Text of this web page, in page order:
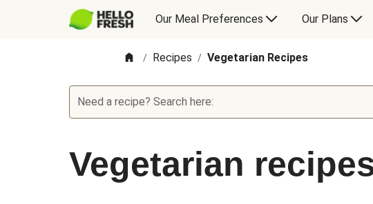
Our Meal Preferences Our Plans
/ Recipes / Vegetarian Recipes
Need a recipe? Search here:
Vegetarian